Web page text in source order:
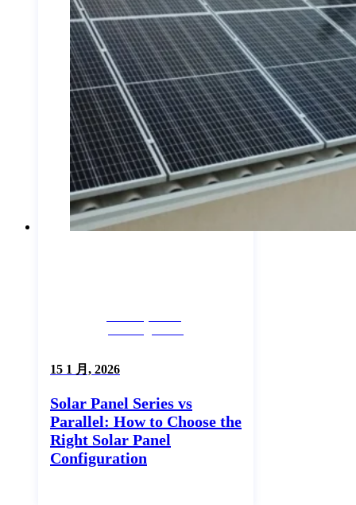
15 1 月, 2026
Solar Panel Series vs
Parallel: How to Choose the
Right Solar Panel
Configuration